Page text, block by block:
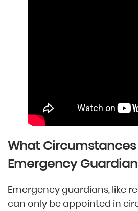
What Circumstances
Emergency
Emergency guardians, like
can only be appointed in